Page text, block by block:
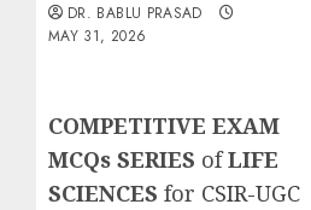
DR. BABLU PRASAD
MAY 31, 2026
COMPETITIVE EXAM
MCQs SERIES ofLIFE
SCIENCES for CSIR-UGC